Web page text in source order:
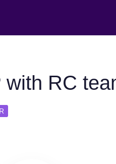
RC